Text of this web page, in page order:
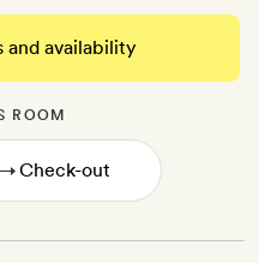
and availability
ROOM